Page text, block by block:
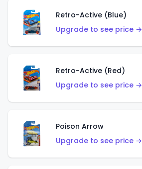
Retro-Active (Blue)
Upgrade to see price →
Retro-Active (Red)
Upgrade to see price →
Poison Arrow
Upgrade to see price →